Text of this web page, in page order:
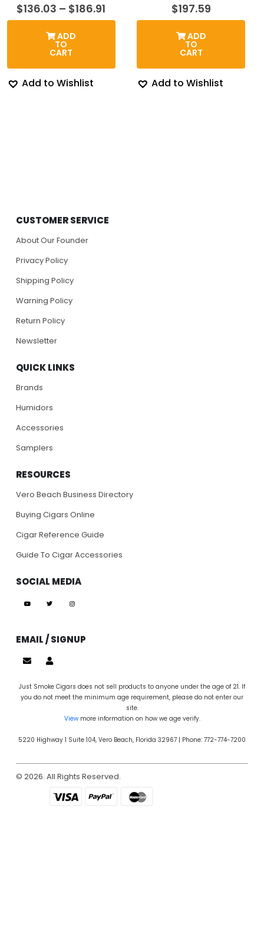
$136.03 – $186.91
range:
ADD
TO
CART
Add to Wishlist
$197.59
ADD
TO
CART
Add to Wishlist
CUSTOMER SERVICE
About Our Founder
Privacy Policy
Shipping Policy
Warning Policy
Return Policy
Newsletter
QUICK LINKS
Brands
Humidors
Accessories
Samplers
RESOURCES
Vero Beach Business Directory
Buying Cigars Online
Cigar Reference Guide
Guide To Cigar Accessories
SOCIAL MEDIA
EMAIL / SIGNUP
Just Smoke Cigars does not sell products to anyone under the age of 21. If
you do not meet the minimum age requirement, please do not enter our
site.
Viewmore information on how we age verify.
5220 Highway 1 Suite 104, Vero Beach, Florida 32967 | Phone: 772-774-7200
© 2026. All Rights Reserved.